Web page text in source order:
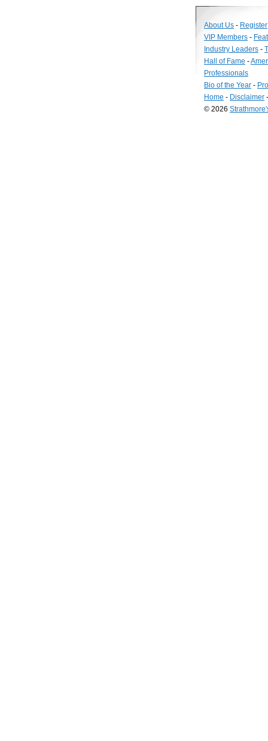
About Us - Register
VIP Members -
Industry Leaders -
Hall of Fame -
Professionals
Bio of the Year -
Home - Disclaimer
© 2026